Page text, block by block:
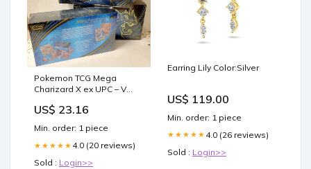
Pokemon TCG Mega
Charizard X ex UPC – V
US$ 23.16
Min. order: 1 piece
★★★★★ 4.0 (20 reviews)
Sold : Login>>
Earring Lily Color:Silver
US$ 119.00
Min. order: 1 piece
★★★★★ 4.0 (26 reviews)
Sold : Login>>